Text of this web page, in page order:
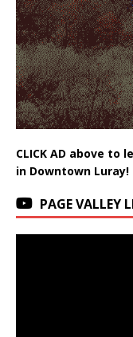
CLICK AD above to
in Downtown Luray!
PAGE VALLEY